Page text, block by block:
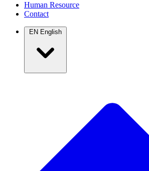
Human Resource
Contact
EN English